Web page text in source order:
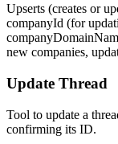
Upserts (creates or
companyId (for
new companies,
Update Thread
Tool to update a
confirming its ID.